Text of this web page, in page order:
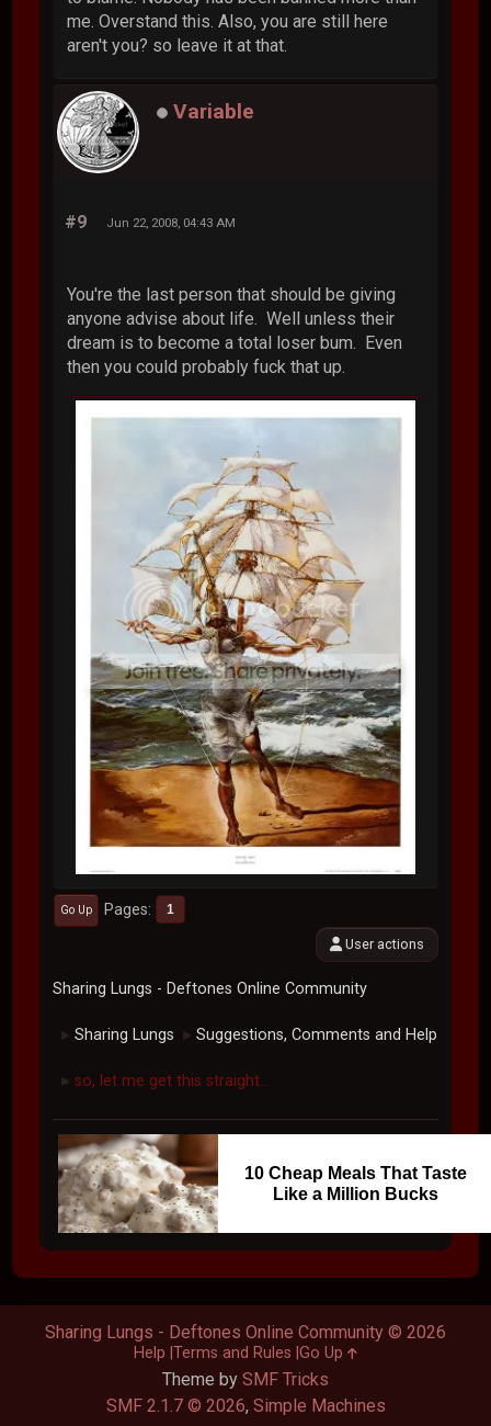
me. Overstand this. Also, you are still here
aren't you? so leave it at that.
Variable
#9 Jun 22, 2008, 04:43 AM
You're the last person that should be giving
anyone advise about life. Well unless their
dream is to become a total loser bum. Even
then you could probably fuck that up.
Go Up Pages 1
User actions
Sharing Lungs - Deftones Online Community
► Sharing Lungs ► Suggestions, Comments and Help
► so, let me get this straight...
10 Cheap Meals That Taste
Like a Million Bucks
Theme by SMF Tricks
SMF 2.1.7 © 2026, Simple Machines
Sharing Lungs - Deftones Online Community © 2026
Help Terms and Rules Go Up